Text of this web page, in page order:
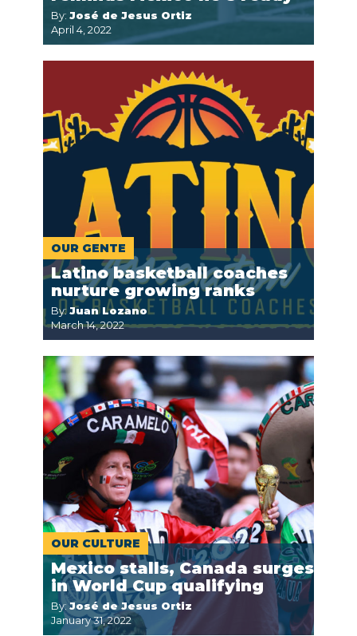
By: José de Jesus Ortiz
April 4, 2022
OUR GENTE
Latino basketball coaches
nurture growing ranks
By: Juan Lozano
March 14, 2022
OUR CULTURE
Mexico stalls, Canada surges
in World Cup qualifying
By:José de Jesus Ortiz
January 31, 2022